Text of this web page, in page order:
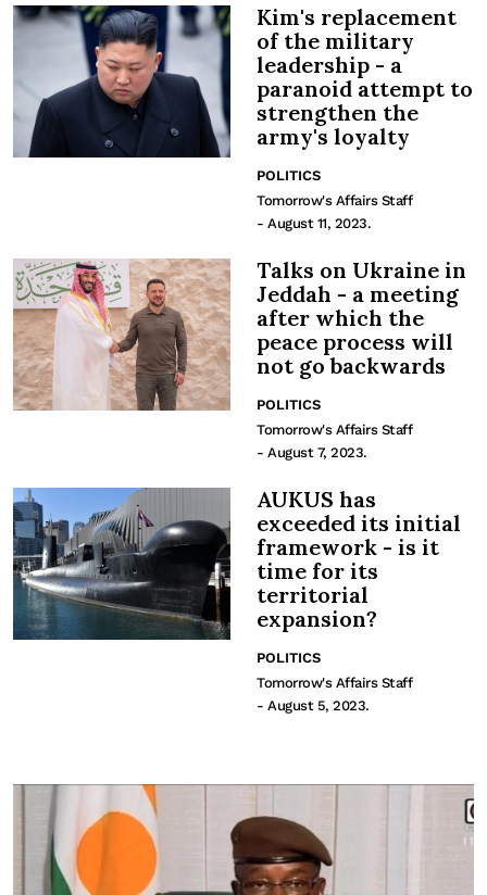
Kim's replacement
of the military
leadership - a
paranoid attempt to
strengthen the
army's loyalty
POLITICS
Tomorrow's Affairs Staff
- August 11, 2023.
Talks on Ukraine in
Jeddah - a meeting
after which the
peace process will
not go backwards
POLITICS
Tomorrow's Affairs Staff
- August 7, 2023.
AUKUS has
exceeded its initial
framework - is it
time for its
territorial
expansion?
POLITICS
Tomorrow's Affairs Staff
- August 5, 2023.